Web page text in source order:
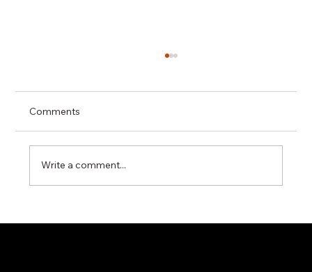
Comments
Write a comment...